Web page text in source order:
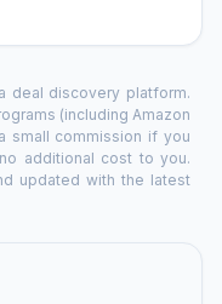
deal discovery platform.
(including Amazon
small commission if you
additional cost to you.
updated with the latest